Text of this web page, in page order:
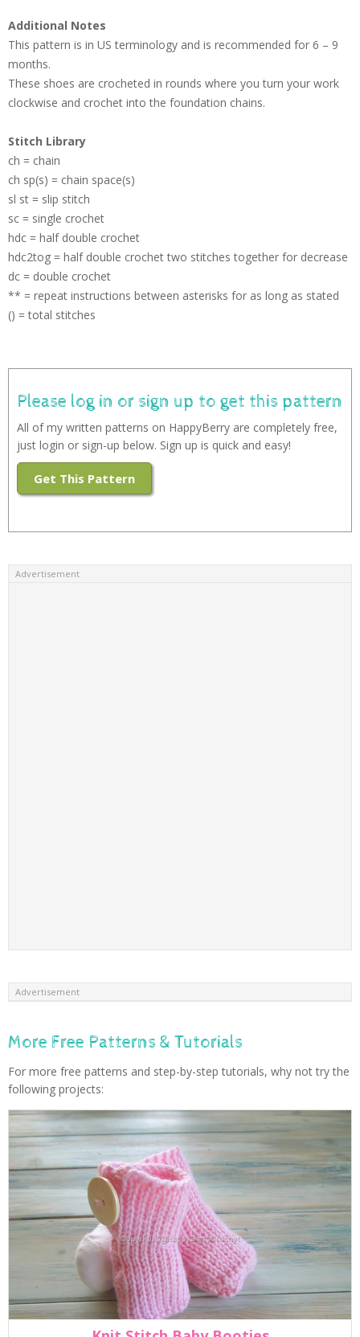
Additional Notes
This pattern is in US terminology and is recommended for 6 – 9
months.
These shoes are crocheted in rounds where you turn your work
clockwise and crochet into the foundation chains.
Stitch Library
ch = chain
ch sp(s) = chain space(s)
sl st = slip stitch
sc = single crochet
hdc = half double crochet
hdc2tog = half double crochet two stitches together for decrease
dc = double crochet
** = repeat instructions between asterisks for as long as stated
() = total stitches
Please log in or sign up to get this pattern
All of my written patterns on HappyBerry are completely free,
just login or sign-up below. Sign up is quick and easy!
Get This Pattern
Advertisement
Advertisement
More Free Patterns & Tutorials
For more free patterns and step-by-step tutorials, why not try the
following projects: